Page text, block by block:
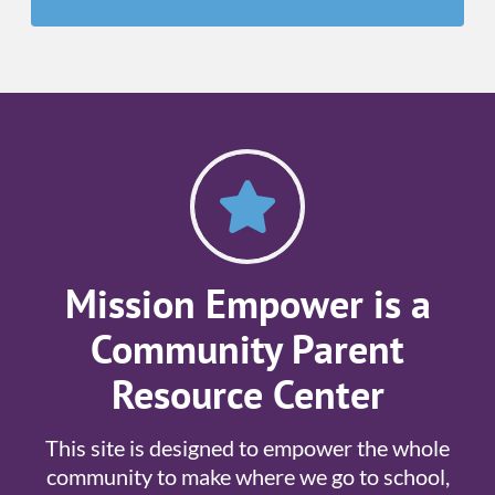
Mission Empower is a
Community Parent
Resource Center
This site is designed to empower the whole
community to make where we go to school,